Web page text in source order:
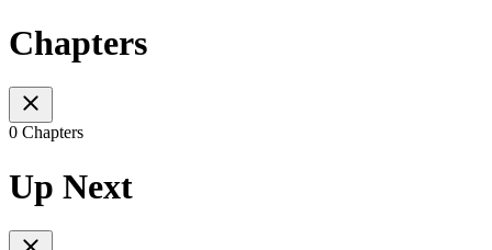
Chapters
0 Chapters
Up Next